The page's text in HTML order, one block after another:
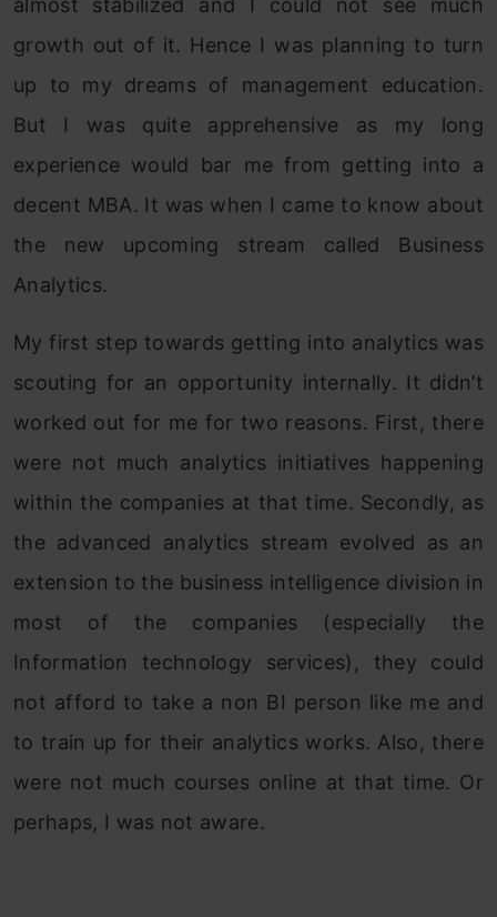
almost stabilized and I could not see much
growth out of it. Hence I was planning to turn
up to my dreams of management education.
But I was quite apprehensive as my long
experience would bar me from getting into a
decent MBA. It was when I came to know about
the new upcoming stream called Business
Analytics.
My first step towards getting into analytics was
scouting for an opportunity internally. It didn’t
worked out for me for two reasons. First, there
were not much analytics initiatives happening
within the companies at that time. Secondly, as
the advanced analytics stream evolved as an
extension to the business intelligence division in
most of the companies (especially the
Information technology services), they could
not afford to take a non BI person like me and
to train up for their analytics works. Also, there
were not much courses online at that time. Or
perhaps, I was not aware.